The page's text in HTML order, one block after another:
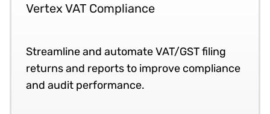
Vertex VAT Compliance
Streamline and automate VAT/GST filing
returns and reports to improve compliance
and audit performance.